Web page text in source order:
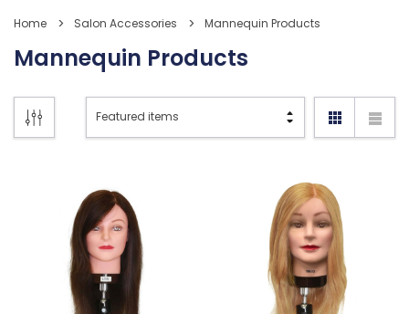
Home Salon Accessories Mannequin Products
Mannequin Products